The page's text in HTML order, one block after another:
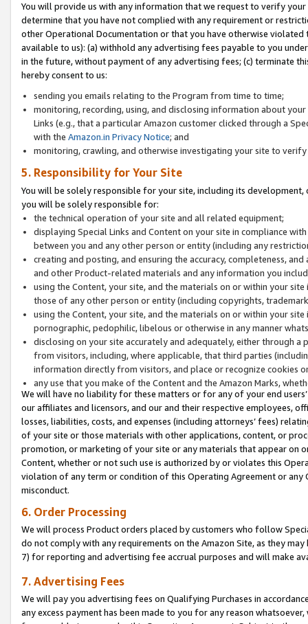
You will provide us with any information that we request to verify
determine that you have not complied with any requirement or
other Operational Documentation or that you have otherwise
available to us): (a) withhold any advertising fees payable to you
in the future, without payment of any advertising fees; (c) terminate
hereby consent to us:
sending you emails relating to the Program from time to time;
monitoring, recording, using, and disclosing information about
Links (e.g., that a particular Amazon customer clicked through a
with the Amazon.in Privacy Notice; and
monitoring, crawling, and otherwise investigating your site to
5. Responsibility for Your Site
You will be solely responsible for your site, including its
you will be solely responsible for:
the technical operation of your site and all related equipment;
displaying Special Links and Content on your site in compliance
between you and any other person or entity (including any
creating and posting, and ensuring the accuracy, completeness,
and other Product-related materials and any information you
using the Content, your site, and the materials on or within your
those of any other person or entity (including copyrights,
using the Content, your site, and the materials on or within your
pornographic, pedophilic, libelous or otherwise in any manner
disclosing on your site accurately and adequately, either through
from visitors, including, where applicable, that third parties
information directly from visitors, and place or recognize cookies
any use that you make of the Content and the Amazon Marks,
We will have no liability for these matters or for any of your end
our affiliates and licensors, and our and their respective employees,
losses, liabilities, costs, and expenses (including attorneys’ fees)
of your site or those materials with other applications, content, or
promotion, or marketing of your site or any materials that appear on
Content, whether or not such use is authorized by or violates this
violation of any term or condition of this Operating Agreement or
misconduct.
6. Order Processing
We will process Product orders placed by customers who follow
do not comply with any requirements on the Amazon Site, as they
7) for reporting and advertising fee accrual purposes and will make
7. Advertising Fees
We will pay you advertising fees on Qualifying Purchases in
any excess payment has been made to you for any reason